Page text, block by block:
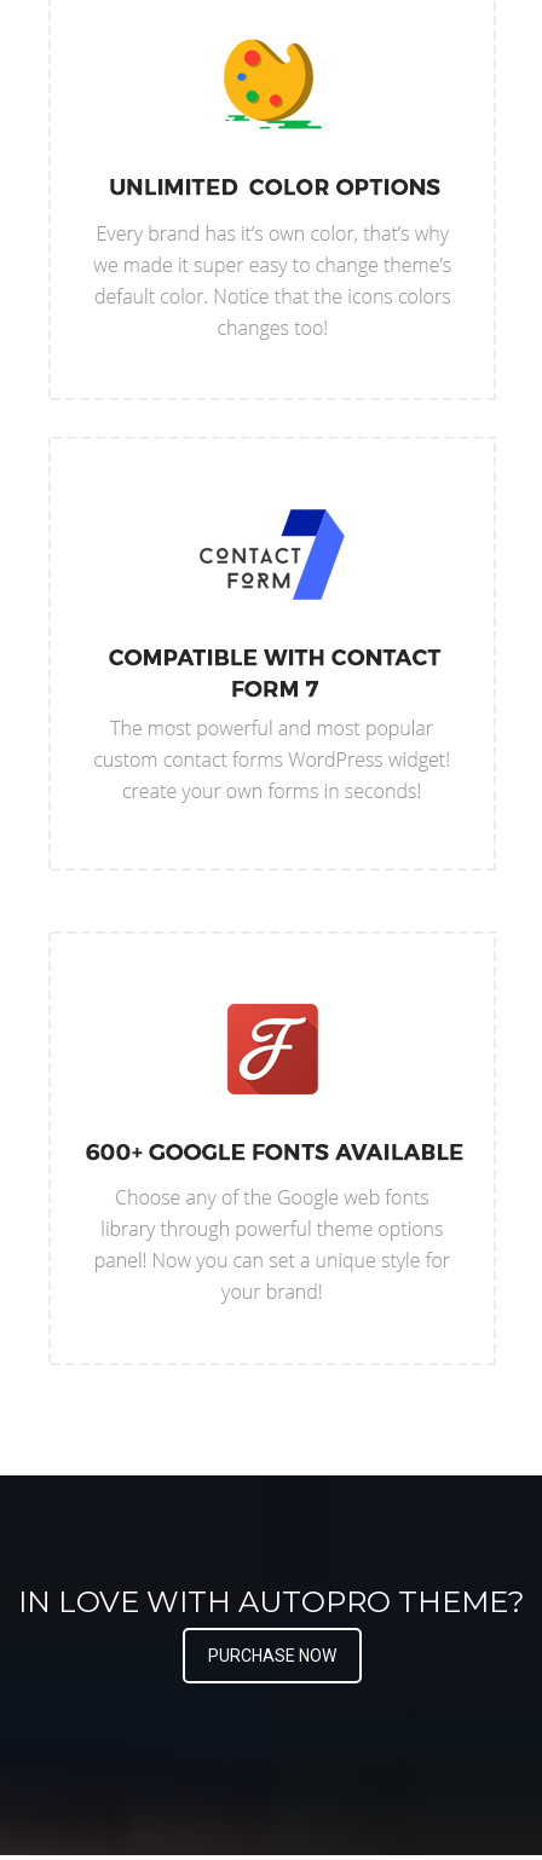
IN LOVE WITH AUTOPRO THEME?
PURCHASE NOW